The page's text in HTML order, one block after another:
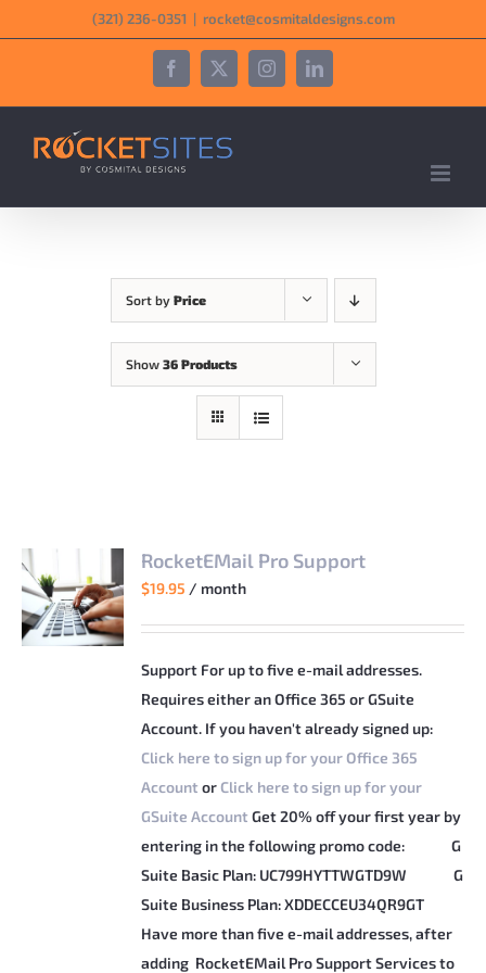
to
‪(321) 236-0351‬ | rocket@cosmitaldesigns.com
Facebook
X InstagramLinkedIn
Sort by Price
Show 36 Products
RocketEMail Pro Support
$19.95 / month
Support For up to five e-mail addresses.
Requires either an Office 365 or GSuite
Account. If you haven't already signed up:
Click here to sign up for your Office 365
Account orClick here to sign up for your
GSuite Account Get 20% off your first year by
entering in the following promo code:
G
Suite Basic Plan: UC799HYTTWGTD9W
G
Suite Business Plan: XDDECCEU34QR9GT
Have more than five e-mail addresses, after
adding RocketEMail Pro Support Services to